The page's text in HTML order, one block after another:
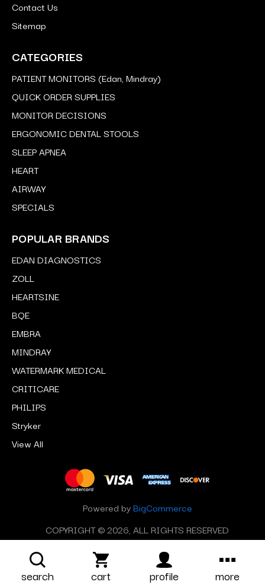
Contact Us
Sitemap
CATEGORIES
PATIENT MONITORS (Edan, Mindray)
QUICK ORDER SUPPLIES
MONITOR DECISIONS
ERGONOMIC DENTAL STOOLS
SLEEP APNEA
HEART
AIRWAY
SPECIALS
POPULAR BRANDS
EDAN DIAGNOSTICS
ZOLL
HEARTSINE
BQE
EMBRA
MINDRAY
WATERMARK MEDICAL
CRITICARE
PHILIPS
Stryker
View All
Powered byBigCommerce
COPYRIGHT © 2026, ALL RIGHTS RESERVED
search cart profile more